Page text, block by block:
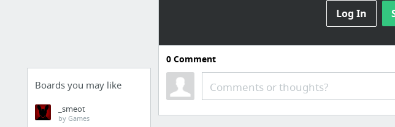
Boards you may like
_smeot
by Games
Log In
0Comment
Comments or thoughts?